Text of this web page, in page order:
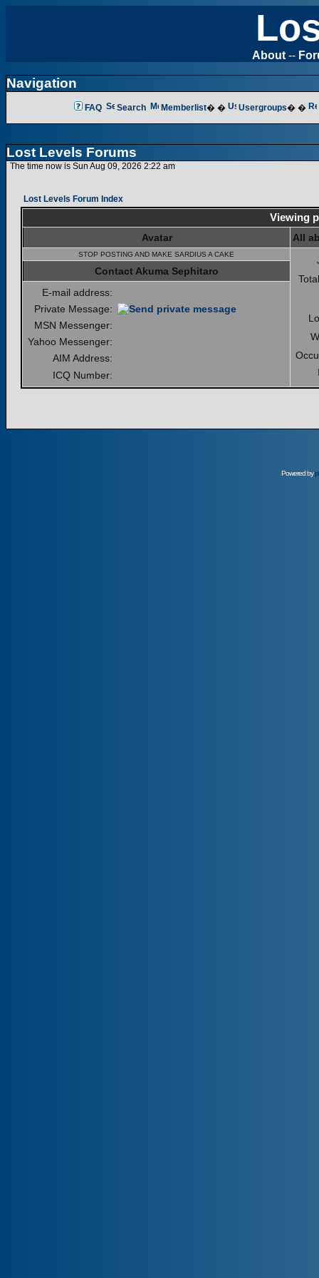
About --
Navigation
FAQ Search Memberlist� � Usergroups� �
Lost Levels Forums
The time now is Sun Aug 09, 2026 2:22 am
Lost Levels Forum Index
Viewing
Avatar
All
STOP POSTING AND MAKE SARDIUS A CAKE
Contact Akuma Sephitaro
E-mail address:
Private Message:
MSN Messenger:
Yahoo Messenger:
AIM Address:
ICQ Number:
Powered by